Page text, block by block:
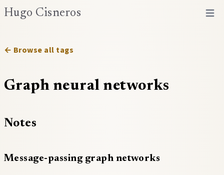
Hugo Cisneros Open
← Browse all tags
Graph neural networks
Notes
Message-passing graph networks